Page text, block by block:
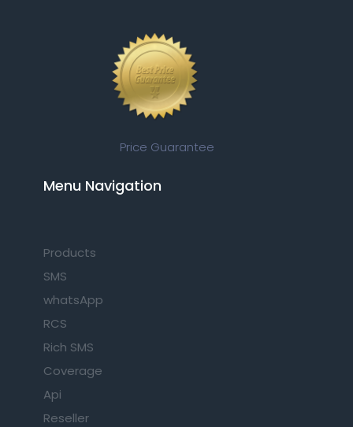
Price Guarantee
Menu Navigation​
Products
SMS
whatsApp
RCS
Rich SMS
Coverage
Api
Reseller